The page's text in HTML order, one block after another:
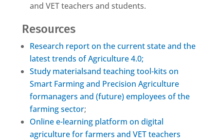
and VET teachers and students.
Resources
Research report on the current state and the
latest trends of Agriculture 4.0;
Study materialsand teaching tool-kits on
Smart Farming and Precision Agriculture
formanagers and (future) employees of the
farming sector;
Online e-learning platform on digital
agriculture for farmers and VET teachers